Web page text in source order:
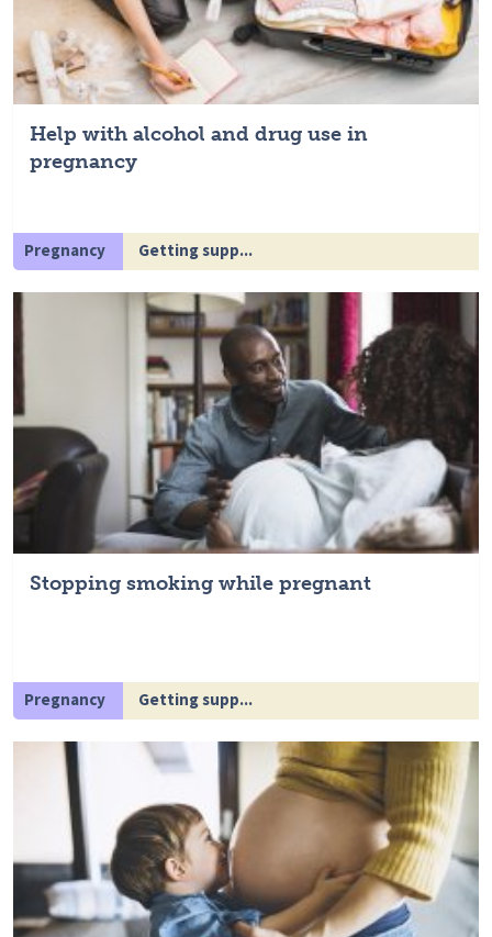
Help with alcohol and drug use in
pregnancy
Pregnancy Getting supp...
Stopping smoking while pregnant
Pregnancy Getting supp...